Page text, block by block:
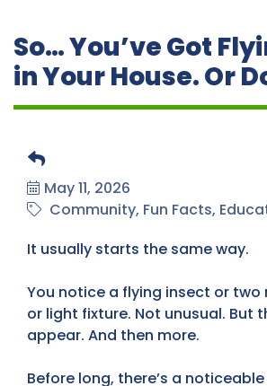
So… You’ve Got
in Your House. Or
May 11, 2026
Community Fun Facts
It usually starts the same way.
You notice a flying insect or two
or light fixture. Not unusual. But
appear. And then more.
Before long, there’s a